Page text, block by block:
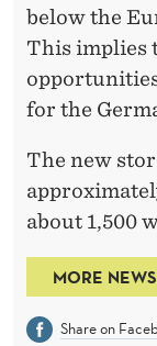
below the
This implies
for the
The new
about 1,500
MORE
Share on